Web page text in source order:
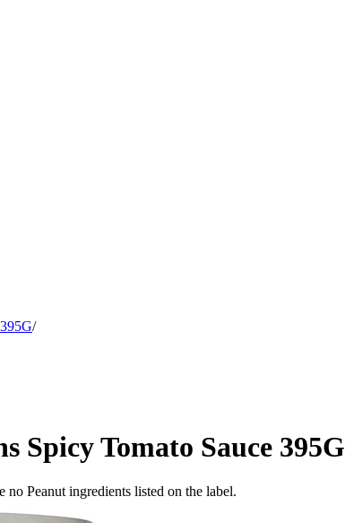
/
Spicy Tomato Sauce 395G
no Peanut ingredients listed on the label.